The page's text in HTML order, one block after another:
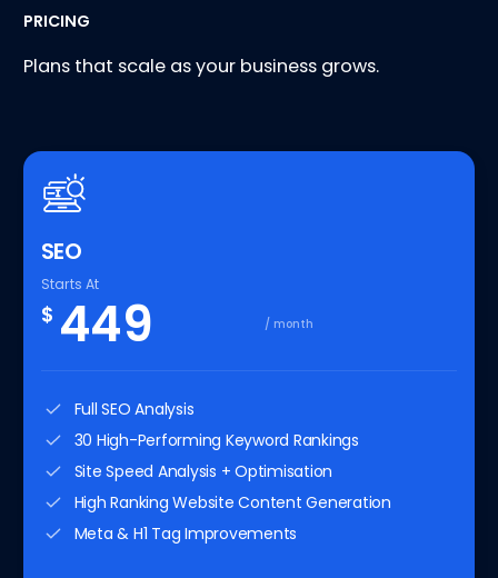
PRICING
Plans that scale as your business grows.
SEO
Starts At
$ 449 / month
Full SEO Analysis
30 High-Performing Keyword Rankings
Site Speed Analysis + Optimisation
High Ranking Website Content Generation
Meta & H1 Tag Improvements